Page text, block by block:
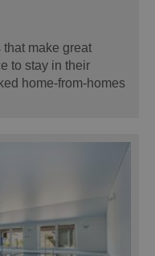
make great
to stay in their
home-from-homes